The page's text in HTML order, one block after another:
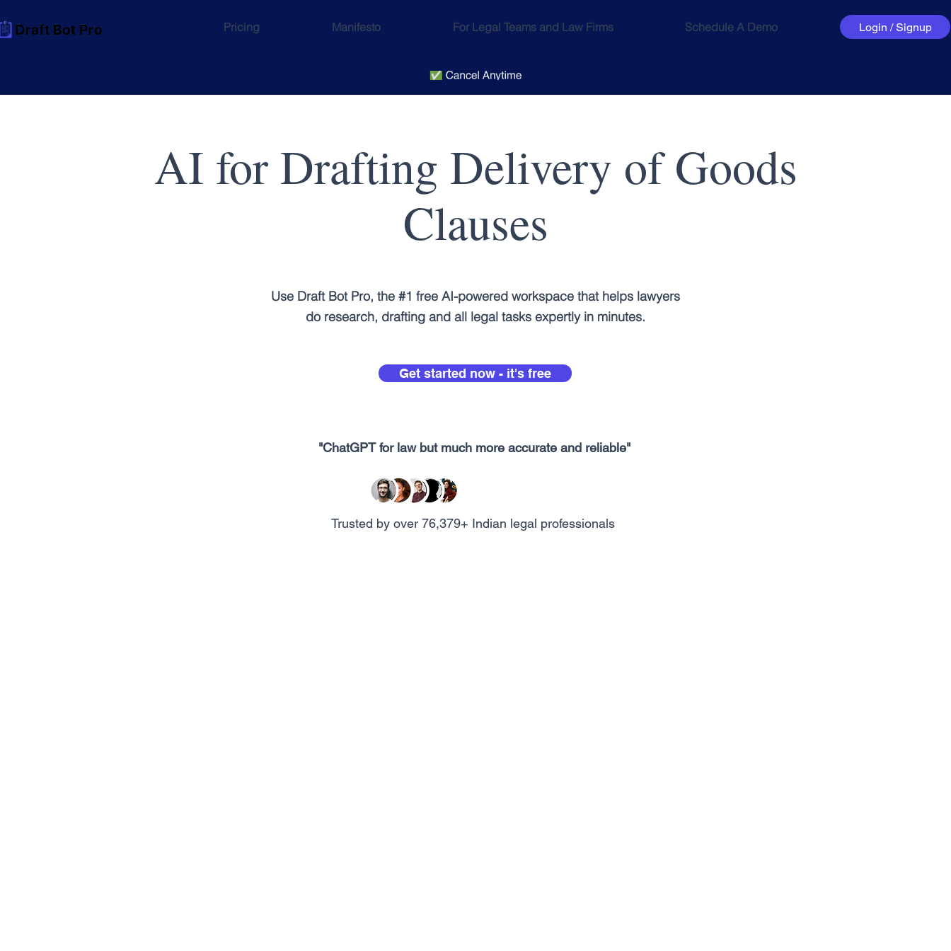
Pricing Manifesto For Legal Teams and Law Firms Schedule A Demo Login / Signup
AI for Drafting Delivery of Goods
Clauses
Use Draft Bot Pro, the #1 free AI-powered workspace that helps lawyers
do research, drafting and all legal tasks expertly in minutes.
Get started now - it's free
"ChatGPT for law but much more accurate and reliable"
Trusted by over 76,379+ Indian legal professionals